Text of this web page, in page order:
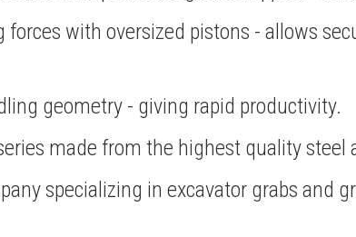
forces with oversized pistons - allows
geometry - giving rapid productivity.
made from the highest quality steel
specializing in excavator grabs and